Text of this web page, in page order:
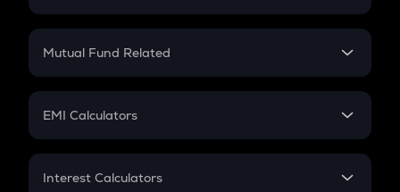
Crypto SIP Calculator
Crypto Futures
Mutual Fund Related
Mutual Fund
EMI Calculators
EMI
Interest Calculators